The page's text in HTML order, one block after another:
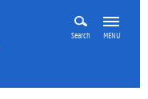
Search MENU